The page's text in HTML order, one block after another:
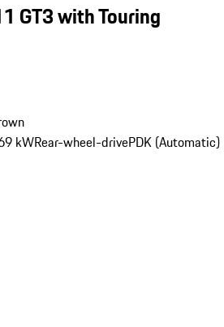
GT3 with Touring
kWRear-wheel-drivePDK (Automatic)